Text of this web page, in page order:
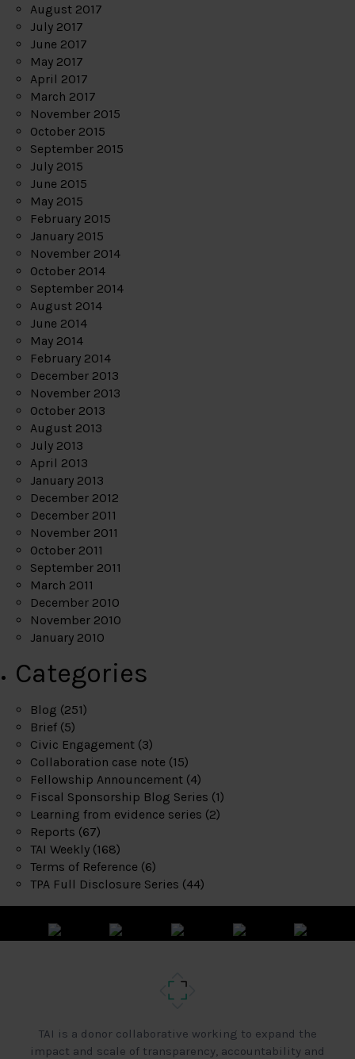
August 2017
July 2017
June 2017
May 2017
April 2017
March 2017
November 2015
October 2015
September 2015
July 2015
June 2015
May 2015
February 2015
January 2015
November 2014
October 2014
September 2014
August 2014
June 2014
May 2014
February 2014
December 2013
November 2013
October 2013
August 2013
July 2013
April 2013
January 2013
December 2012
December 2011
November 2011
October 2011
September 2011
March 2011
December 2010
November 2010
January 2010
Categories
Blog (251)
Brief (5)
Civic Engagement (3)
Collaboration case note (15)
Fellowship Announcement (4)
Fiscal Sponsorship Blog Series (1)
Learning from evidence series (2)
Reports (67)
TAI Weekly (168)
Terms of Reference (6)
TPA Full Disclosure Series (44)
TAI is a donor collaborative working to expand the
impact and scale of transparency, accountability and